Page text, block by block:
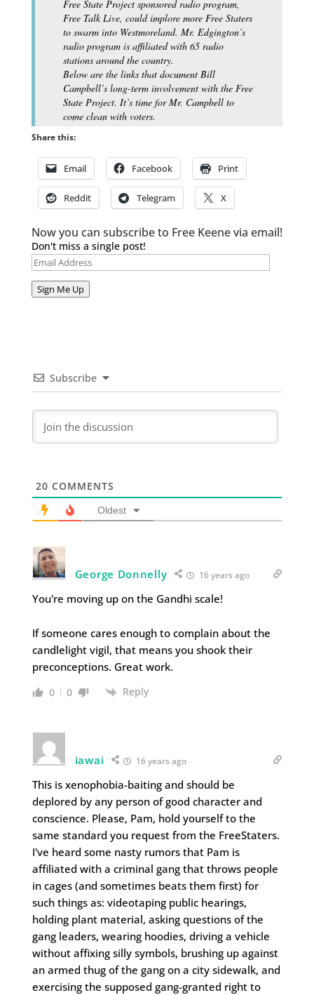
Free State Project sponsored radio program,
Free Talk Live, could implore more Free Staters
to swarm into Westmoreland. Mr. Edgington’s
radio program is affiliated with 65 radio
stations around the country.
Below are the links that document Bill
Campbell’s long-term involvement with the Free
State Project. It’s time for Mr. Campbell to
come clean with voters.
Share this:
Email Facebook Print
Reddit Telegram X
Now you can subscribe to Free Keene via email!
Don't miss a single post!
Email
Address
Sign Me Up
Subscribe
20 COMMENTS
Oldest
George Donnelly 16 years ago
You're moving up on the Gandhi scale!
If someone cares enough to complain about the
candlelight vigil, that means you shook their
preconceptions. Great work.
0 0 Reply
iawai 16 years ago
This is xenophobia-baiting and should be
deplored by any person of good character and
conscience. Please, Pam, hold yourself to the
same standard you request from the FreeStaters.
I've heard some nasty rumors that Pam is
affiliated with a criminal gang that throws people
in cages (and sometimes beats them first) for
such things as: videotaping public hearings,
holding plant material, asking questions of the
gang leaders, wearing hoodies, driving a vehicle
without affixing silly symbols, brushing up against
an armed thug of the gang on a city sidewalk, and
exercising the supposed gang-granted right to